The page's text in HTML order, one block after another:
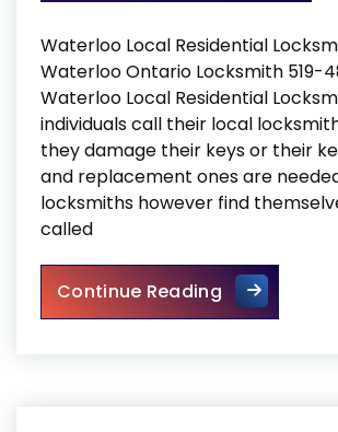
Waterloo Local Residential
Waterloo Ontario Locksmith 519-
Waterloo Local Residential
individuals call their local
they damage their keys or their
and replacement ones are
locksmiths however find
called
Continue ReadingWaterloo